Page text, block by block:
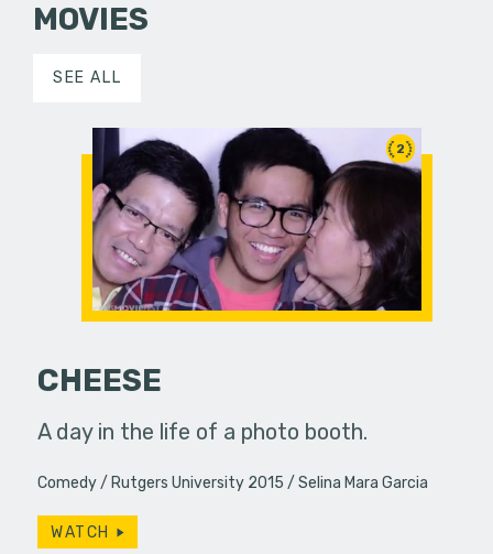
MOVIES
SEE ALL
2
CHEESE
A day in the life of a photo booth.
Comedy Rutgers University 2015 Selina Mara Garcia
WATCH